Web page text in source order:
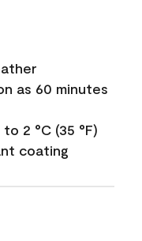
as 60 minutes
2 °C (35 °F)
coating